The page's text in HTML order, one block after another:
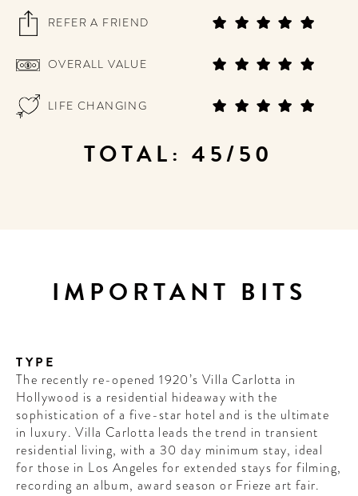
REFER A FRIEND
OVERALL VALUE
LIFE CHANGING
TOTAL: 45/50
IMPORTANT BITS
TYPE
The recently re-opened 1920’s Villa Carlotta in
Hollywood is a residential hideaway with the
sophistication of a five-star hotel and is the ultimate
in luxury. Villa Carlotta leads the trend in transient
residential living, with a 30 day minimum stay, ideal
for those in Los Angeles for extended stays for filming,
recording an album, award season or Frieze art fair.